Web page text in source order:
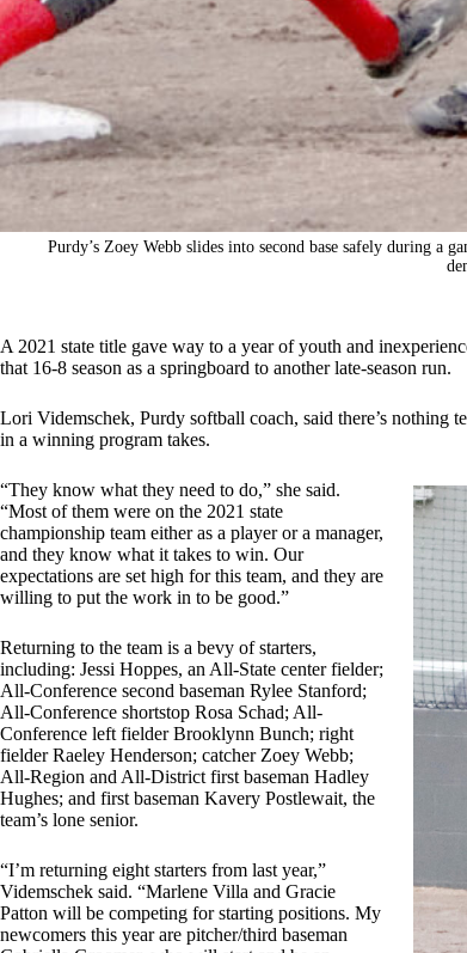
Purdy’s Zoey Webb slides into second base safely during a
A 2021 state title gave way to a year of youth and
that 16-8 season as a springboard to another late-season run.
Lori Videmschek, Purdy softball coach, said there’s nothing
in a winning program takes.
“They know what they need to do,” she said.
“Most of them were on the 2021 state
championship team either as a player or a manager,
and they know what it takes to win. Our
expectations are set high for this team, and they are
willing to put the work in to be good.”
Returning to the team is a bevy of starters,
including: Jessi Hoppes, an All-State center fielder;
All-Conference second baseman Rylee Stanford;
All-Conference shortstop Rosa Schad; All-
Conference left fielder Brooklynn Bunch; right
fielder Raeley Henderson; catcher Zoey Webb;
All-Region and All-District first baseman Hadley
Hughes; and first baseman Kavery Postlewait, the
team’s lone senior.
“I’m returning eight starters from last year,”
Videmschek said. “Marlene Villa and Gracie
Patton will be competing for starting positions. My
newcomers this year are pitcher/third baseman